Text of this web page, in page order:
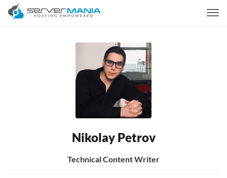
Nikolay Petrov
Technical Content Writer